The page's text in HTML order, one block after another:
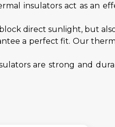
insulators act as an
direct sunlight, but
a perfect fit. Our
are strong and